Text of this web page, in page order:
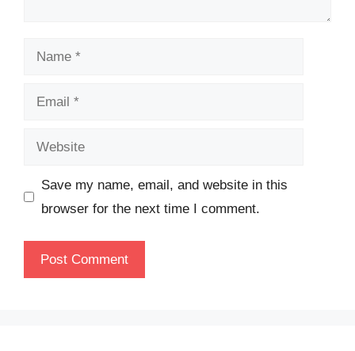
Name
Email
Website
Save my name, email, and website in this
browser for the next time I comment.